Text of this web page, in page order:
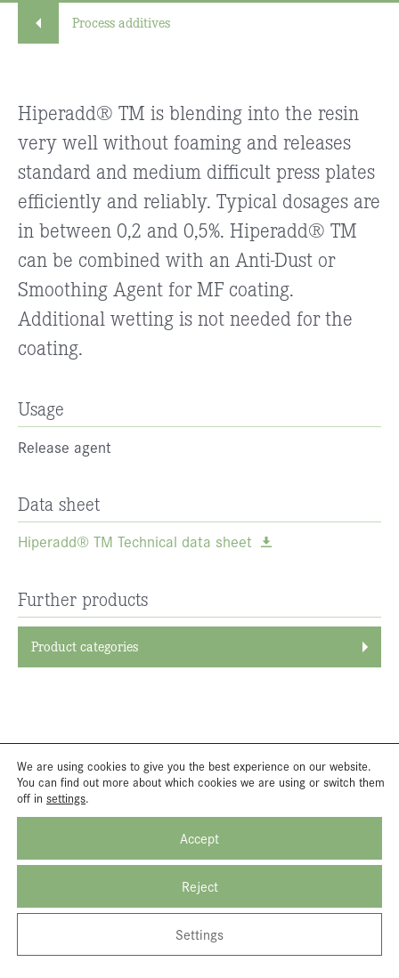
Process additives
Hiperadd® TM is blending into the resin
very well without foaming and releases
standard and medium difficult press plates
efficiently and reliably. Typical dosages are
in between 0,2 and 0,5%. Hiperadd® TM
can be combined with an Anti-Dust or
Smoothing Agent for MF coating.
Additional wetting is not needed for the
coating.
Usage
Release agent
Data sheet
Hiperadd® TM Technical data sheet
Further products
Product categories
We are using cookies to give you the best experience on our website.
You can find out more about which cookies we are using or switch them
off in settings.
Accept
Reject
Settings